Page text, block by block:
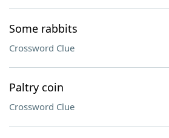
Some rabbits
Crossword Clue
Paltry coin
Crossword Clue